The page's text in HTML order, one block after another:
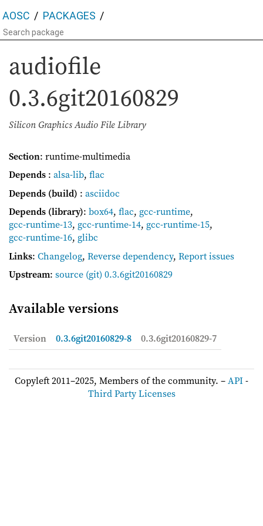
AOSC PACKAGES
audiofile
0.3.6git20160829
Silicon Graphics Audio File Library
Section: runtime-multimedia
Depends : alsa-lib, flac
Depends (build) : asciidoc
Depends (library): box64, flac, gcc-runtime,
gcc-runtime-13, gcc-runtime-14, gcc-runtime-15,
gcc-runtime-16, glibc
Links: Changelog, Reverse dependency, Report issues
Upstream: source (git) 0.3.6git20160829
Available versions
Version 0.3.6git20160829-8 0.3.6git20160829-7
Copyleft 2011–2025, Members of the community. –API-
Third Party Licenses